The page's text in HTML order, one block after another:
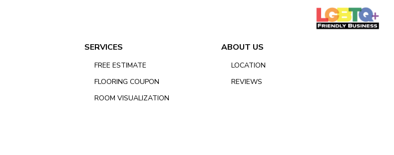
SERVICES
FREE ESTIMATE
FLOORING COUPON
ROOM VISUALIZATION
ABOUT US
LOCATION
REVIEWS